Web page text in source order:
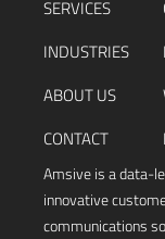
SERVICES
INDUSTRIES
ABOUT US
CONTACT
Amsive is a data-
innovative
communications